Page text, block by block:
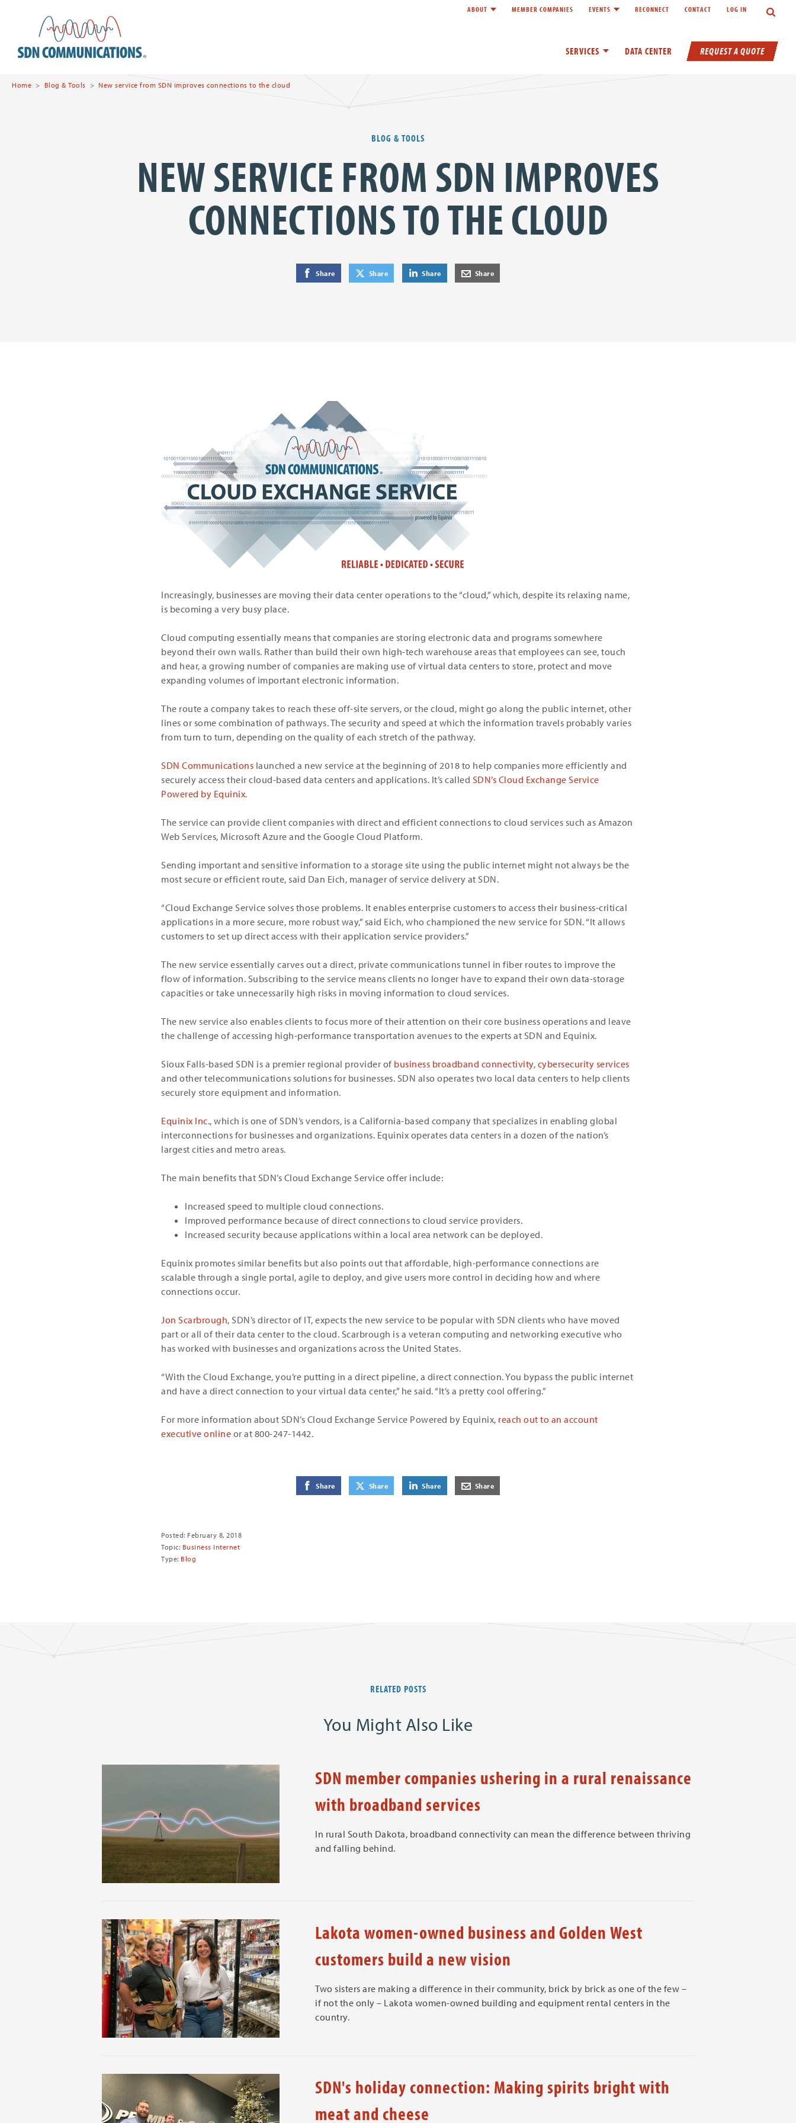
Search
SERVICES Toggle child links of Services
DATA CENTER REQUEST A QUOTE
ABOUT Toggle child links of About
MEMBER COMPANIES EVENTS Toggle child links of Events
RECONNECT CONTACT LOG IN
Home Blog & Tools New service from SDN improves connections to the cloud
BLOG & TOOLS
NEW SERVICE FROM SDN IMPROVES
CONNECTIONS TO THE CLOUD
Shareon FacebookShareon TwitterShareon LinkedInShareby E-Mail
Increasingly, businesses are moving their data center operations to the “cloud,” which, despite its relaxing name,
is becoming a very busy place.
Cloud computing essentially means that companies are storing electronic data and programs somewhere
beyond their own walls. Rather than build their own high-tech warehouse areas that employees can see, touch
and hear, a growing number of companies are making use of virtual data centers to store, protect and move
expanding volumes of important electronic information.
The route a company takes to reach these off-site servers, or the cloud, might go along the public internet, other
lines or some combination of pathways. The security and speed at which the information travels probably varies
from turn to turn, depending on the quality of each stretch of the pathway.
SDN Communications launched a new service at the beginning of 2018 to help companies more efficiently and
securely access their cloud-based data centers and applications. It’s called SDN’s Cloud Exchange Service
Powered by Equinix.
The service can provide client companies with direct and efficient connections to cloud services such as Amazon
Web Services, Microsoft Azure and the Google Cloud Platform.
Sending important and sensitive information to a storage site using the public internet might not always be the
most secure or efficient route, said Dan Eich, manager of service delivery at SDN.
“Cloud Exchange Service solves those problems. It enables enterprise customers to access their business-critical
applications in a more secure, more robust way,” said Eich, who championed the new service for SDN. “It allows
customers to set up direct access with their application service providers.”
The new service essentially carves out a direct, private communications tunnel in fiber routes to improve the
flow of information. Subscribing to the service means clients no longer have to expand their own data-storage
capacities or take unnecessarily high risks in moving information to cloud services.
The new service also enables clients to focus more of their attention on their core business operations and leave
the challenge of accessing high-performance transportation avenues to the experts at SDN and Equinix.
Sioux Falls-based SDN is a premier regional provider of business broadband connectivity, cybersecurity services
and other telecommunications solutions for businesses. SDN also operates two local data centers to help clients
securely store equipment and information.
Equinix Inc., which is one of SDN’s vendors, is a California-based company that specializes in enabling global
interconnections for businesses and organizations. Equinix operates data centers in a dozen of the nation’s
largest cities and metro areas.
The main benefits that SDN’s Cloud Exchange Service offer include:
Increased speed to multiple cloud connections.
Improved performance because of direct connections to cloud service providers.
Increased security because applications within a local area network can be deployed.
Equinix promotes similar benefits but also points out that affordable, high-performance connections are
scalable through a single portal, agile to deploy, and give users more control in deciding how and where
connections occur.
Jon Scarbrough, SDN’s director of IT, expects the new service to be popular with SDN clients who have moved
part or all of their data center to the cloud. Scarbrough is a veteran computing and networking executive who
has worked with businesses and organizations across the United States.
“With the Cloud Exchange, you’re putting in a direct pipeline, a direct connection. You bypass the public internet
and have a direct connection to your virtual data center,” he said. “It’s a pretty cool offering.”
For more information about SDN’s Cloud Exchange Service Powered by Equinix, reach out to an account
executive online or at 800-247-1442.
Shareon FacebookShareon TwitterShareon LinkedInShareby E-Mail
Posted: February 8, 2018
Topic: Business Internet
Type: Blog
RELATED POSTS
You Might Also Like
SDN member companies ushering in a rural renaissance
with broadband services
In rural South Dakota, broadband connectivity can mean the difference between thriving
and falling behind.
Lakota women-owned business and Golden West
customers build a new vision
Two sisters are making a difference in their community, brick by brick as one of the few –
if not the only – Lakota women-owned building and equipment rental centers in the
country.
SDN's holiday connection: Making spirits bright with
meat and cheese